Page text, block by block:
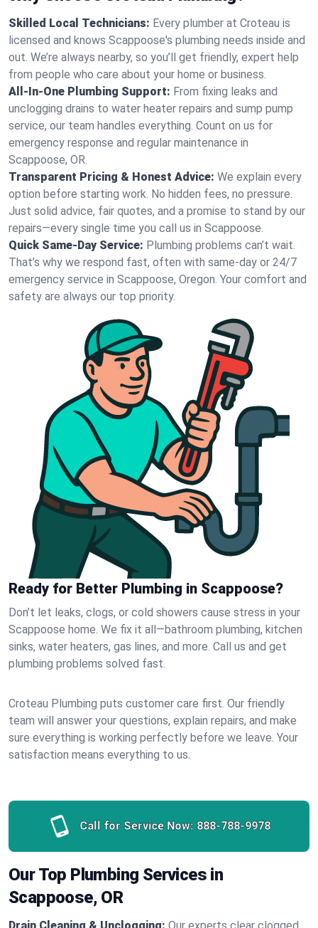
Skilled Local Technicians: Every plumber at Croteau is
licensed and knows Scappoose's plumbing needs inside and
out. We’re always nearby, so you’ll get friendly, expert help
from people who care about your home or business.
All-In-One Plumbing Support: From fixing leaks and
unclogging drains to water heater repairs and sump pump
service, our team handles everything. Count on us for
emergency response and regular maintenance in
Scappoose, OR.
Transparent Pricing & Honest Advice: We explain every
option before starting work. No hidden fees, no pressure.
Just solid advice, fair quotes, and a promise to stand by our
repairs—every single time you call us in Scappoose.
Quick Same-Day Service: Plumbing problems can’t wait.
That’s why we respond fast, often with same-day or 24/7
emergency service in Scappoose, Oregon. Your comfort and
safety are always our top priority.
Ready for Better Plumbing in Scappoose?
Don’t let leaks, clogs, or cold showers cause stress in your
Scappoose home. We fix it all—bathroom plumbing, kitchen
sinks, water heaters, gas lines, and more. Call us and get
plumbing problems solved fast.
Croteau Plumbing puts customer care first. Our friendly
team will answer your questions, explain repairs, and make
sure everything is working perfectly before we leave. Your
satisfaction means everything to us.
Call for Service Now: 888-788-9978
Our Top Plumbing Services in
Scappoose, OR